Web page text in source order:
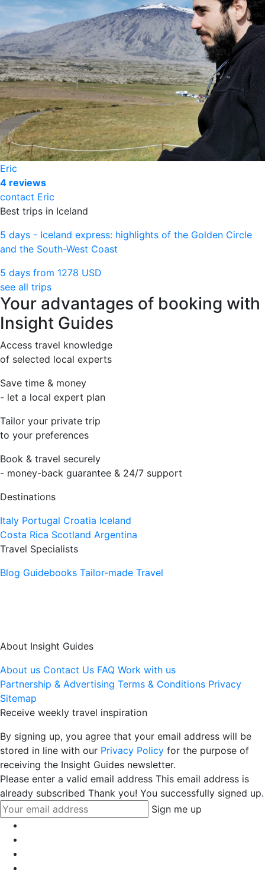
Eric
4 reviews
contact Eric
Best trips in Iceland
5 days - Iceland express: highlights of the Golden Circle
and the South-West Coast
5 days from 1278 USD
see all trips
Your advantages of booking with
Insight Guides
Access travel knowledge
of selected local experts
Save time & money
- let a local expert plan
Tailor your private trip
to your preferences
Book & travel securely
- money-back guarantee & 24/7 support
Destinations
Italy Portugal Croatia Iceland
Costa Rica Scotland Argentina
Travel Specialists
Blog Guidebooks Tailor-made Travel
About Insight Guides
About us Contact Us FAQ Work with us
Partnership & Advertising Terms & Conditions Privacy
Sitemap
Receive weekly travel inspiration
By signing up, you agree that your email address will be
stored in line with our Privacy Policy for the purpose of
receiving the Insight Guides newsletter.
Please enter a valid email address This email address is
already subscribed Thank you! You successfully signed up.
Sign me up